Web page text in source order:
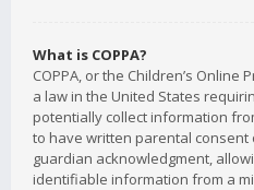
What is COPPA?
COPPA, or the Children’s Online
a law in the United States
potentially collect information
to have written parental
guardian acknowledgment,
identifiable information from a